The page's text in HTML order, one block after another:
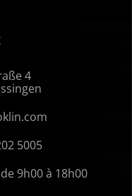
4
5005
9h00 à 18h00